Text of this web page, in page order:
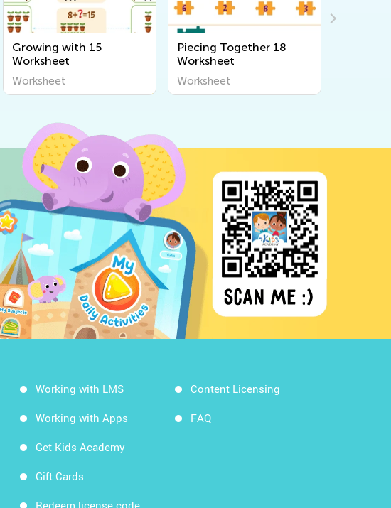
Growing with 15
Worksheet
Worksheet
Piecing Together 18
Worksheet
Worksheet
Working with LMS
Working with Apps
Get Kids Academy
Gift Cards
Redeem license code
Content Licensing
FAQ